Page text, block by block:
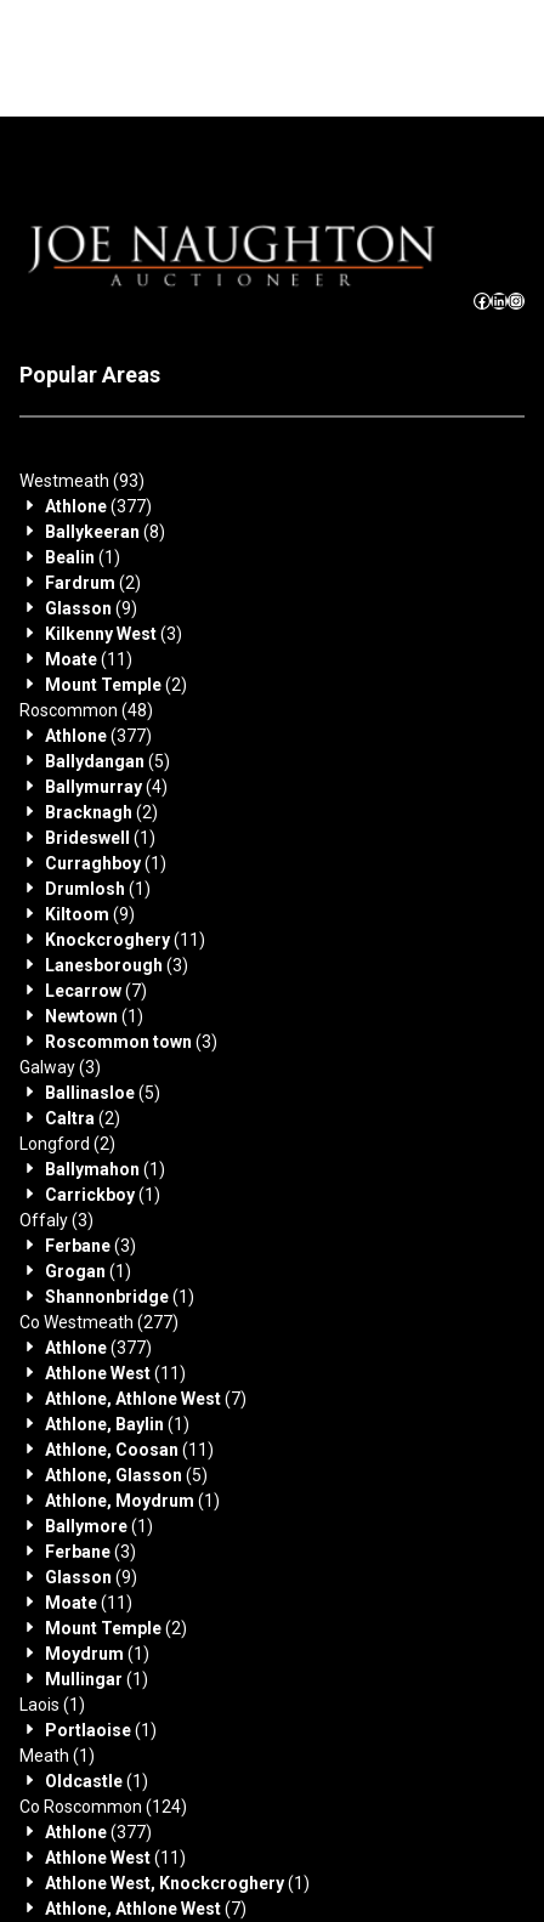
Popular Areas
Westmeath (93)
Athlone(377)
Ballykeeran (8)
Bealin (1)
Fardrum (2)
Glasson (9)
Kilkenny West(3)
Moate(11)
Mount Temple(2)
Roscommon (48)
Athlone(377)
Ballydangan (5)
Ballymurray(4)
Bracknagh (2)
Brideswell
(1)
Curraghboy(1)
Drumlosh (1)
Kiltoom (9)
Knockcroghery(11)
Lanesborough (3)
Lecarrow(7)
Newtown (1)
Roscommon town (3)
Galway(3)
Ballinasloe(5)
Caltra (2)
Longford (2)
Ballymahon (1)
Carrickboy(1)
Offaly(3)
Ferbane(3)
Grogan (1)
Shannonbridge(1)
Co Westmeath (277)
Athlone(377)
Athlone West(11)
Athlone, Athlone West(7)
Athlone, Baylin (1)
Athlone, Coosan (11)
Athlone, Glasson (5)
Athlone, Moydrum (1)
Ballymore(1)
Ferbane(3)
Glasson (9)
Moate(11)
Mount Temple(2)
Moydrum (1)
Mullingar (1)
Laois (1)
Portlaoise(1)
Meath (1)
Oldcastle(1)
Co Roscommon (124)
Athlone(377)
Athlone West(11)
Athlone West, Knockcroghery(1)
Athlone, Athlone West(7)